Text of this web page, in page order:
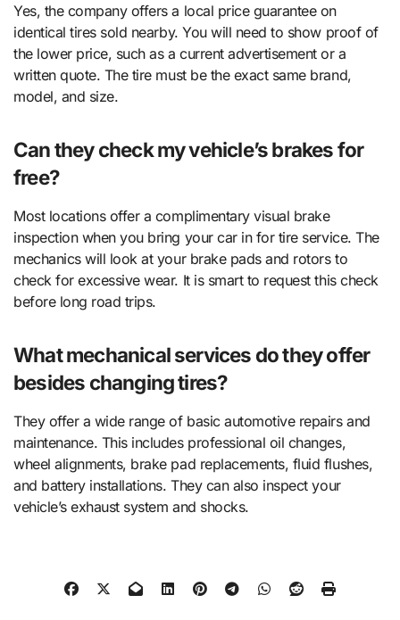
Yes, the company offers a local price guarantee on
identical tires sold nearby. You will need to show proof of
the lower price, such as a current advertisement or a
written quote. The tire must be the exact same brand,
model, and size.
Can they check my vehicle’s brakes for
free?
Most locations offer a complimentary visual brake
inspection when you bring your car in for tire service. The
mechanics will look at your brake pads and rotors to
check for excessive wear. It is smart to request this check
before long road trips.
What mechanical services do they offer
besides changing tires?
They offer a wide range of basic automotive repairs and
maintenance. This includes professional oil changes,
wheel alignments, brake pad replacements, fluid flushes,
and battery installations. They can also inspect your
vehicle’s exhaust system and shocks.